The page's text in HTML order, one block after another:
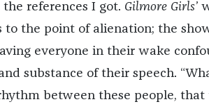
references I got. Gilmore Girls’
the point of alienation; the
everyone in their wake
substance of their speech.
between these people,